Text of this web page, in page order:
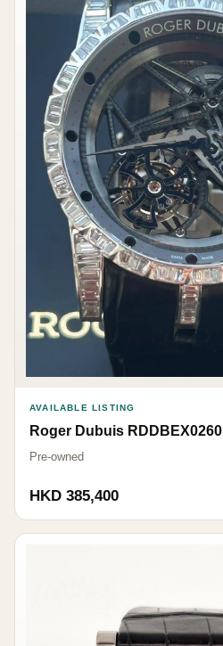
AVAILABLE LISTING
Roger Dubuis RDDBEX0260
Pre-owned
HKD 385,400